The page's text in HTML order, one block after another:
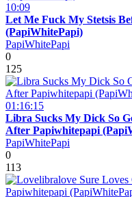
10:09
Let Me Fuck My Stetsis
(PapiWhitePapi)
PapiWhitePapi
0
125
01:16:15
Libra Sucks My Dick So
After Papiwhitepapi
PapiWhitePapi
0
113